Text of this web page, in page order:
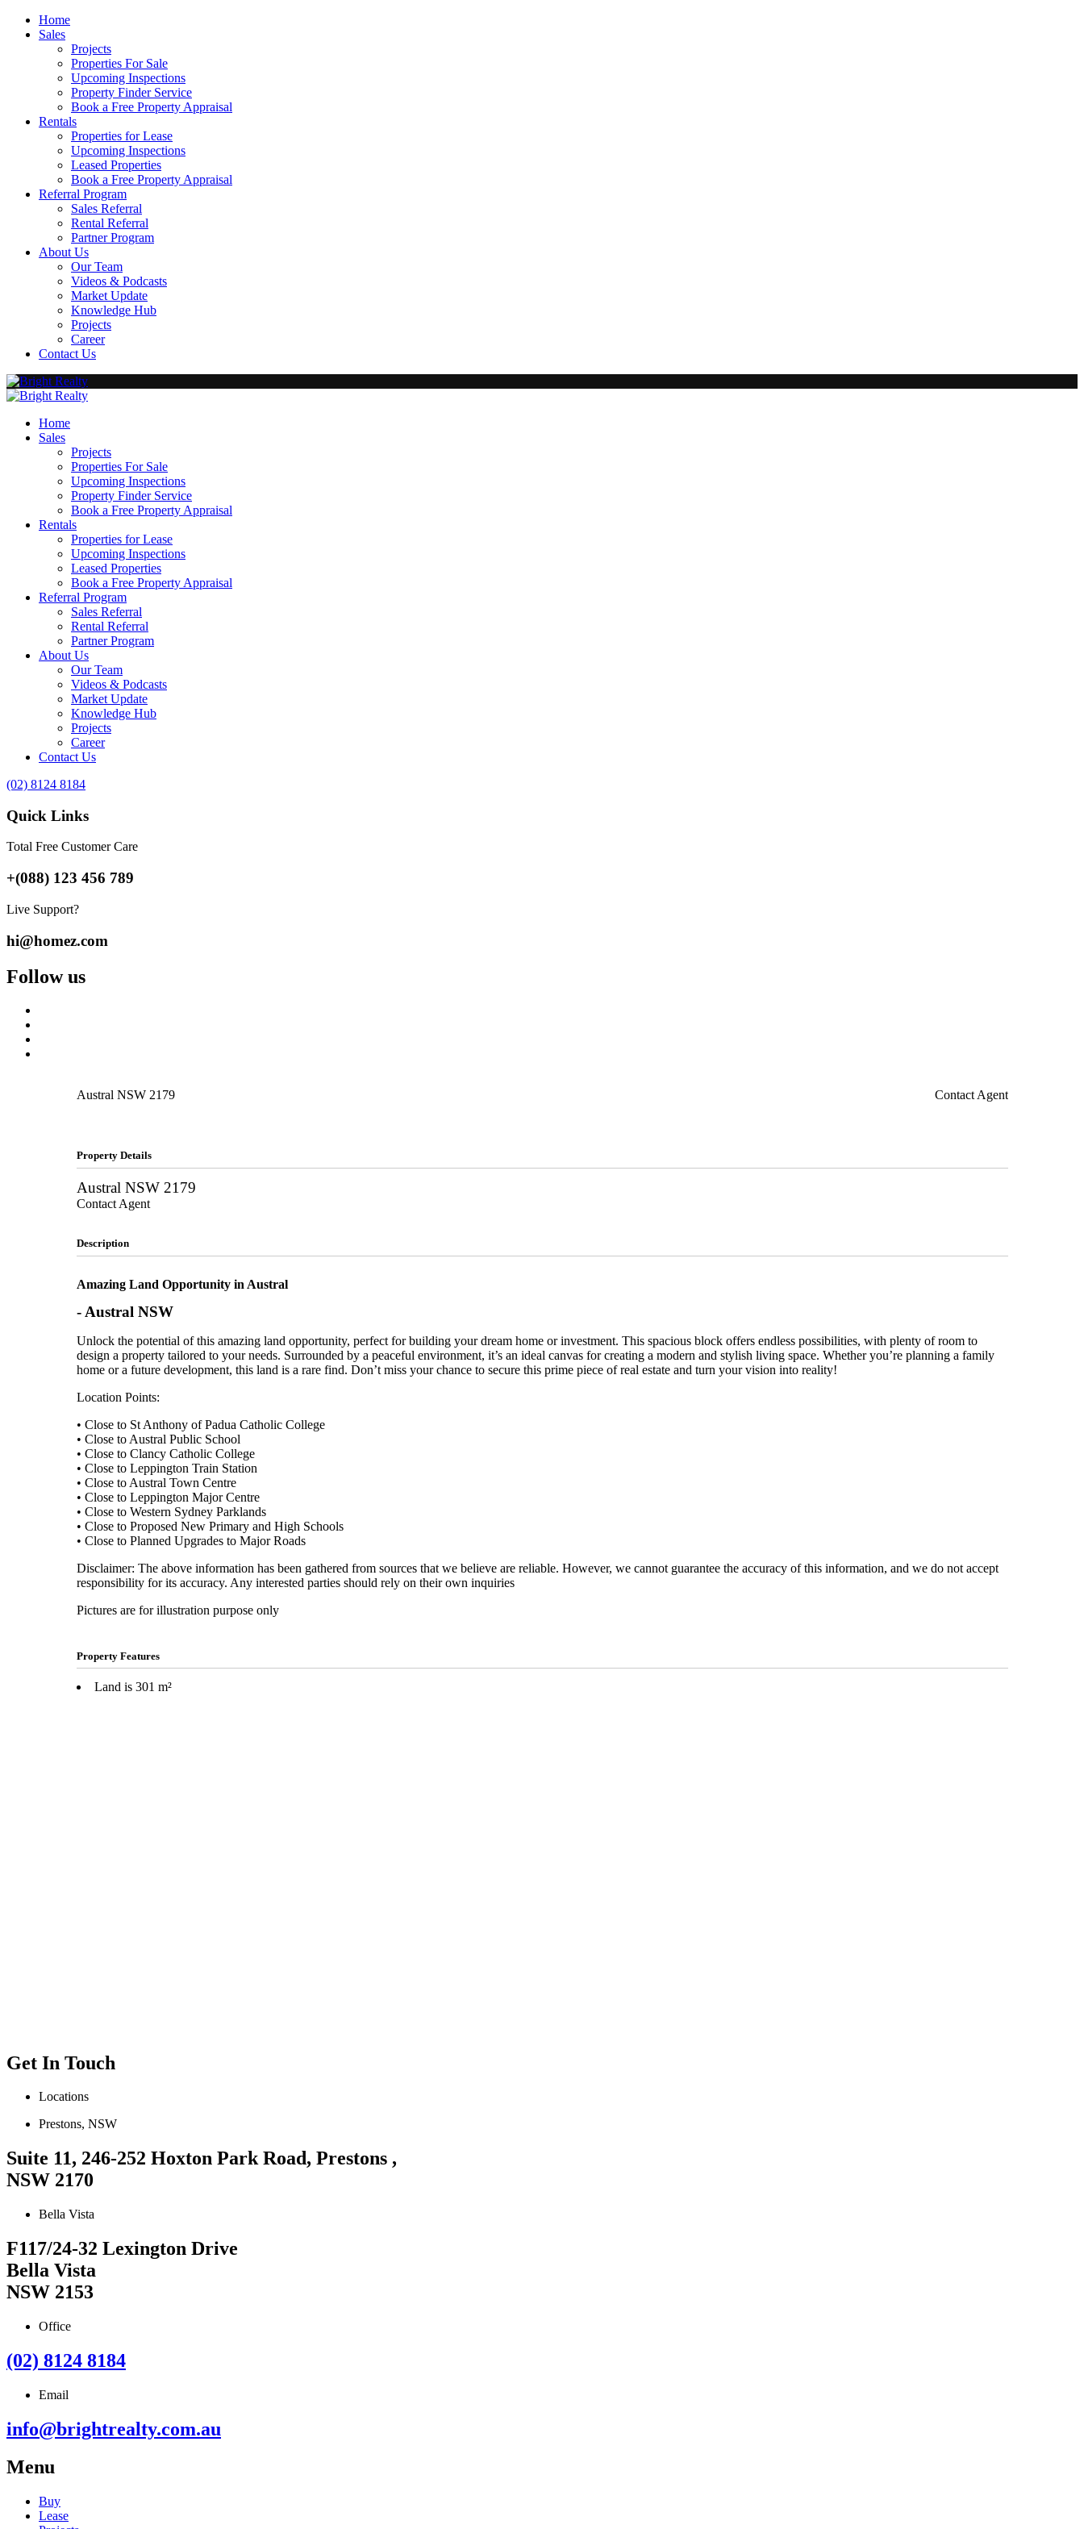
Home
Sales
Projects
Properties For Sale
Upcoming Inspections
Property Finder Service
Book a Free Property Appraisal
Rentals
Properties for Lease
Upcoming Inspections
Leased Properties
Book a Free Property Appraisal
Referral Program
Sales Referral
Rental Referral
Partner Program
About Us
Our Team
Videos & Podcasts
Market Update
Knowledge Hub
Projects
Career
Contact Us
Home
Sales
Projects
Properties For Sale
Upcoming Inspections
Property Finder Service
Book a Free Property Appraisal
Rentals
Properties for Lease
Upcoming Inspections
Leased Properties
Book a Free Property Appraisal
Referral Program
Sales Referral
Rental Referral
Partner Program
About Us
Our Team
Videos & Podcasts
Market Update
Knowledge Hub
Projects
Career
Contact Us
(02) 8124 8184
Quick Links
Total Free Customer Care
+(088) 123 456 789
Live Support?
hi@homez.com
Follow us
Austral NSW 2179 Contact Agent
Property Details
Austral NSW 2179
Contact Agent
Description
Amazing Land Opportunity in Austral
- Austral NSW
Unlock the potential of this amazing land opportunity, perfect for building your dream home or investment. This spacious block offers endless possibilities, with plenty of room to
design a property tailored to your needs. Surrounded by a peaceful environment, it’s an ideal canvas for creating a modern and stylish living space. Whether you’re planning a family
home or a future development, this land is a rare find. Don’t miss your chance to secure this prime piece of real estate and turn your vision into reality!
Location Points:
• Close to St Anthony of Padua Catholic College
• Close to Austral Public School
• Close to Clancy Catholic College
• Close to Leppington Train Station
• Close to Austral Town Centre
• Close to Leppington Major Centre
• Close to Western Sydney Parklands
• Close to Proposed New Primary and High Schools
• Close to Planned Upgrades to Major Roads
Disclaimer: The above information has been gathered from sources that we believe are reliable. However, we cannot guarantee the accuracy of this information, and we do not accept
responsibility for its accuracy. Any interested parties should rely on their own inquiries
Pictures are for illustration purpose only
Property Features
Land is 301 m²
Get In Touch
Locations
Prestons, NSW
Suite 11, 246-252 Hoxton Park Road, Prestons ,
NSW 2170
Bella Vista
F117/24-32 Lexington Drive
Bella Vista
NSW 2153
Office
(02) 8124 8184
Email
info@brightrealty.com.au
Menu
Buy
Lease